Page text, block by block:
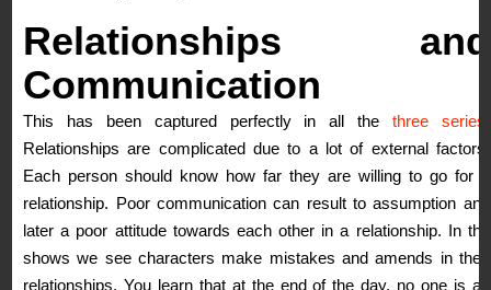
Relationships and
Communication
This has been captured perfectly in all the three series
Relationships are complicated due to a lot of external factors.
Each person should know how far they are willing to go for a
relationship. Poor communication can result to assumption and
later a poor attitude towards each other in a relationship. In the
shows we see characters make mistakes and amends in their
relationships. You learn that at the end of the day, no one is an